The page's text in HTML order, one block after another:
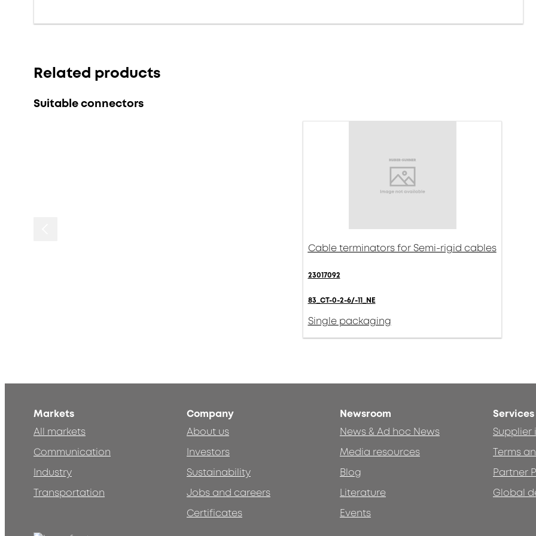
Related products
Suitable connectors
Cable terminators for Semi-rigid cables
23017092
83_CT-0-2-6/-11_NE
Single packaging
Markets
All markets
Communication
Industry
Transportation
Company
About us
Investors
Sustainability
Jobs and careers
Certificates
Newsroom
News & Ad hoc News
Media resources
Blog
Literature
Events
Services
Terms
Partner
Global